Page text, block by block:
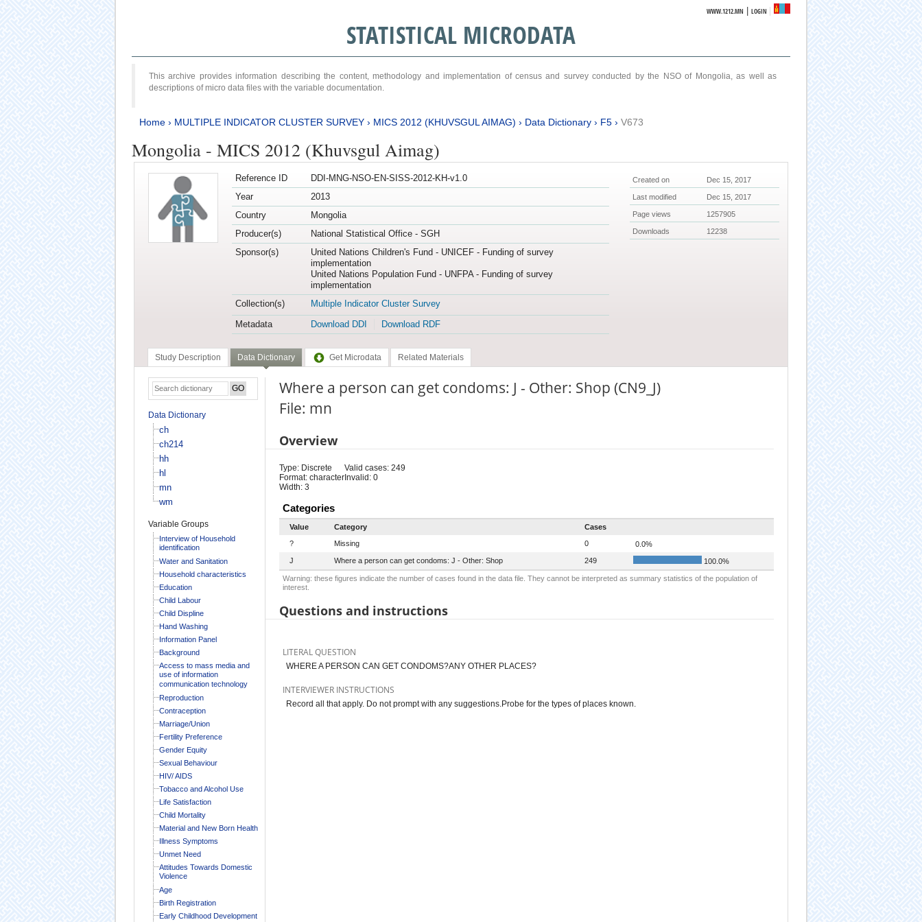
WWW.1212.MN |LOGIN
STATISTICAL MICRODATA
This archive provides information describing the content, methodology and implementation of census and survey conducted by the NSO of Mongolia, as well as
descriptions of micro data files with the variable documentation.
Home› MULTIPLE INDICATOR CLUSTER SURVEY› MICS 2012 (KHUVSGUL AIMAG) › Data Dictionary› F5› V673
Mongolia - MICS 2012 (Khuvsgul Aimag)
Reference ID
DDI-MNG-NSO-EN-SISS-2012-KH-v1.0
Year
2013
Country
Mongolia
Producer(s)
National Statistical Office - SGH
Sponsor(s)
United Nations Children's Fund - UNICEF - Funding of survey
implementation
United Nations Population Fund - UNFPA - Funding of survey
implementation
Collection(s)
Multiple Indicator Cluster Survey
Metadata
Download DDI Download RDF
Created on Dec 15, 2017
Last modified Dec 15, 2017
Page views 1257905
Downloads 12238
Study Description Data Dictionary Get Microdata Related Materials
Data Dictionary
ch
ch214
hh
hl
mn
wm
Variable Groups
Interview of Household
identification
Water and Sanitation
Household characteristics
Education
Child Labour
Child Displine
Hand Washing
Information Panel
Background
Access to mass media and
use of information
communication technology
Reproduction
Contraception
Marriage/Union
Fertility Preference
Gender Equity
Sexual Behaviour
HIV/ AIDS
Tobacco and Alcohol Use
Life Satisfaction
Child Mortality
Material and New Born Health
Illness Symptoms
Unmet Need
Attitudes Towards Domestic
Violence
Age
Birth Registration
Early Childhood Development
Where a person can get condoms: J - Other: Shop (CN9_J)
File: mn
Overview
Type: Discrete
Format: character
Width: 3
Valid cases: 249
Invalid: 0
Categories
Value Category
Cases
?
Missing 0
0.0%
J
Where a person can get condoms: J - Other: Shop 249 100.0%
Warning: these figures indicate the number of cases found in the data file. They cannot be interpreted as summary statistics of the population of
interest.
Questions and instructions
LITERAL QUESTION
WHERE A PERSON CAN GET CONDOMS?ANY OTHER PLACES?
INTERVIEWER INSTRUCTIONS
Record all that apply. Do not prompt with any suggestions.Probe for the types of places known.